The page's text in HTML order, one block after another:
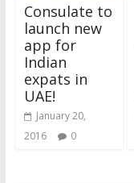
Consulate to
launch new
app for
Indian
expats in
UAE!
January 20,
2016
0